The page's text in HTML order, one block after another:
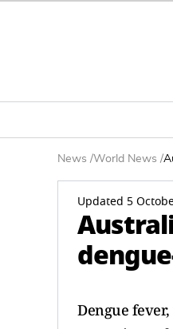
News /World News /
Updated 5
Dengue